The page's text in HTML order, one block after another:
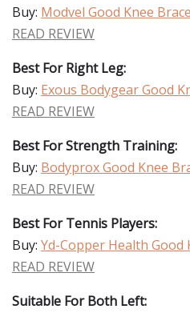
Buy: Modvel Good Knee
READ REVIEW
Best For Right Leg:
Buy: Exous Bodygear Good
READ REVIEW
Best For Strength Training:
Buy: Bodyprox Good Knee
READ REVIEW
Best For Tennis Players:
Buy: Yd-Copper Health Good
READ REVIEW
Suitable For Both Left: